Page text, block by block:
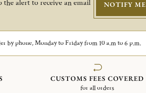
the alert to receive an email
NOTIFY ME
by phone, Monday to Friday from 10 a.m to 6 p.m.
CUSTOMS FEES COVERED
for all orders